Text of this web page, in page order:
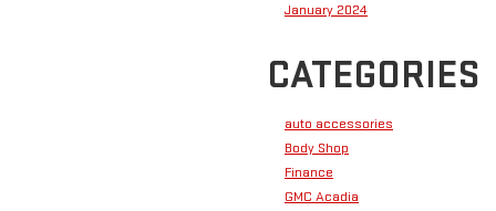
January 2024
CATEGORIES
auto accessories
Body Shop
Finance
GMC Acadia